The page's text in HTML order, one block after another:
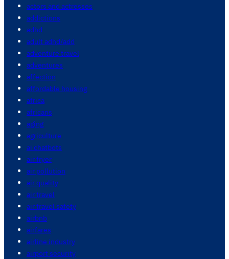
actors and actresses
addictions
adhd
adult adhd/add
adventure travel
adventures
affection
affordable housing
africa
africans
aging
agriculture
ai chatbots
air fryer
air pollution
air quality
air travel
air travel safety
airbnb
airfares
airline industry
airport security